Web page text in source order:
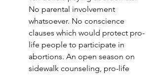
No parental involvement
whatsoever. No conscience
clauses which would protect pro-
life people to participate in
abortions. An open season on
sidewalk counseling, pro-life